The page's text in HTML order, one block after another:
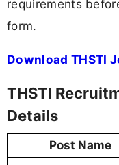
requirements
form.
Download THSTI
THSTI
Details
Post Name